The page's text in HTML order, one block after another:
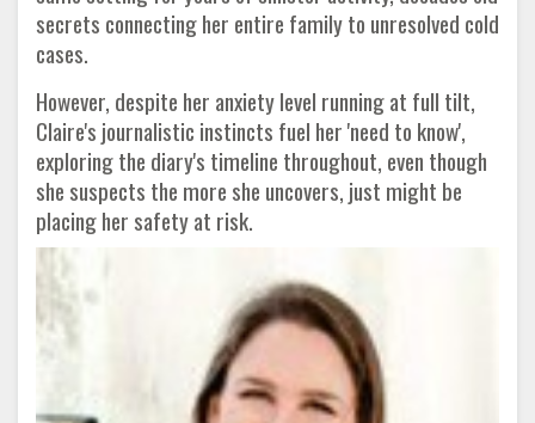
secrets connecting her entire family to unresolved cold
cases.
However, despite her anxiety level running at full tilt,
Claire's journalistic instincts fuel her 'need to know',
exploring the diary's timeline throughout, even though
she suspects the more she uncovers, just might be
placing her safety at risk.